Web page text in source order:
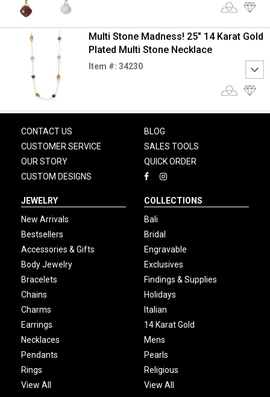
Multi Stone Madness! 25" 14 Karat Gold
Plated Multi Stone Necklace
Item #: 34230
CONTACT US
CUSTOMER SERVICE
OUR STORY
CUSTOM DESIGNS
BLOG
SALES TOOLS
QUICK ORDER
JEWELRY
New Arrivals
Bestsellers
Accessories & Gifts
Body Jewelry
Bracelets
Chains
Charms
Earrings
Necklaces
Pendants
Rings
View All
COLLECTIONS
Bali
Bridal
Engravable
Exclusives
Findings & Supplies
Holidays
Italian
14 Karat Gold
Mens
Pearls
Religious
View All